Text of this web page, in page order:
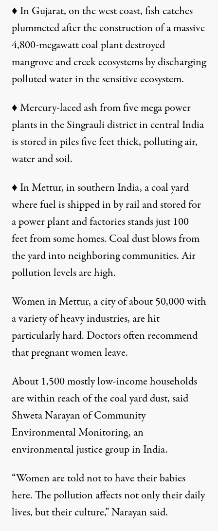
♦ In Gujarat, on the west coast, fish catches
plummeted after the construction of a massive
4,800-megawatt coal plant destroyed
mangrove and creek ecosystems by discharging
polluted water in the sensitive ecosystem.
♦Mercury-laced ash from five mega power
plants in the Singrauli district in central India
is stored in piles five feet thick, polluting air,
water and soil.
♦ In Mettur, in southern India, a coal yard
where fuel is shipped in by rail and stored for
a power plant and factories stands just 100
feet from some homes. Coal dust blows from
the yard into neighboring communities. Air
pollution levels are high.
Women in Mettur, a city of about 50,000 with
a variety of heavy industries, are hit
particularly hard. Doctors often recommend
that pregnant women leave.
About 1,500 mostly low-income households
are within reach of the coal yard dust, said
Shweta Narayan of Community
Environmental Monitoring, an
environmental justice group in India.
“Women are told not to have their babies
here. The pollution affects not only their daily
lives, but their culture,” Narayan said.